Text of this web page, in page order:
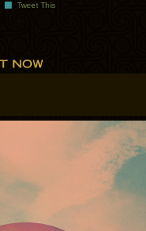
Tweet This